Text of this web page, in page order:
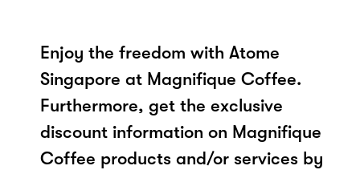
Enjoy the freedom with Atome
Singapore at Magnifique Coffee.
Furthermore, get the exclusive
discount information on Magnifique
Coffee products and/or services by